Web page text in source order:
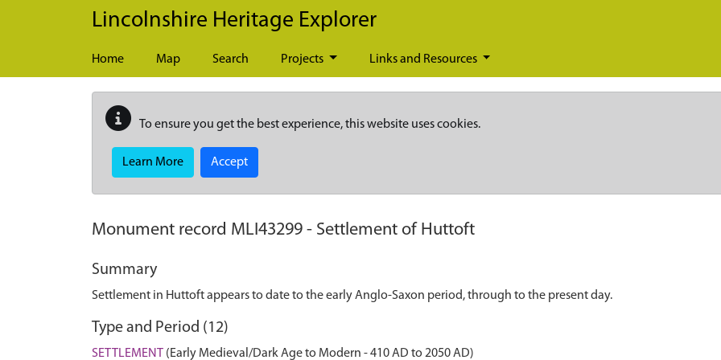
Skip to main content
Lincolnshire Heritage Explorer
Home Map Search Projects Links and Resources
To ensure you get the best experience, this website uses cookies.
Learn More Accept
Monument record MLI43299 - Settlement of Huttoft
Summary
Settlement in Huttoft appears to date to the early Anglo-Saxon period, through to the present day.
Type and Period (12)
SETTLEMENT (Early Medieval/Dark Age to Modern - 410 AD to 2050 AD)